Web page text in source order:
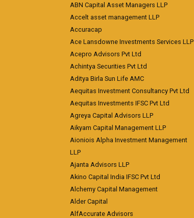
ABN Capital Asset Managers LLP
Accelt asset management LLP
Accuracap
Ace Lansdowne Investments Services LLP
Acepro Advisors Pvt Ltd
Achintya Securities Pvt Ltd
Aditya Birla Sun Life AMC
Aequitas Investment Consultancy Pvt Ltd
Aequitas Investments IFSC Pvt Ltd
Agreya Capital Advisors LLP
Aikyam Capital Management LLP
Aioniois Alpha Investment Management
LLP
Ajanta Advisors LLP
Akino Capital India IFSC Pvt Ltd
Alchemy Capital Management
Alder Capital
AlfAccurate Advisors